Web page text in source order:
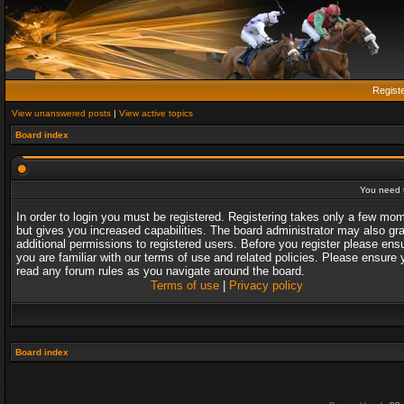
View unanswered posts | View active topics
Board index
You need
In order to login you must be registered. Registering takes only a few
but gives you increased capabilities. The board administrator may also
additional permissions to registered users. Before you register please
you are familiar with our terms of use and related policies. Please ensure
read any forum rules as you navigate around the board.
Terms of use| Privacy policy
Board index